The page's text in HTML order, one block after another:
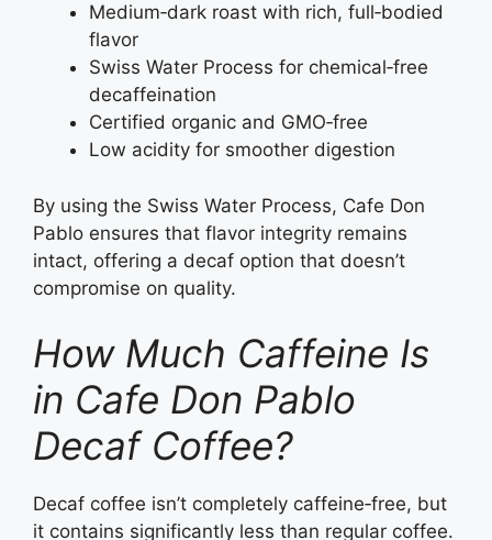
Medium‑dark roast with rich, full‑bodied
flavor
Swiss Water Process for chemical‑free
decaffeination
Certified organic and GMO‑free
Low acidity for smoother digestion
By using the Swiss Water Process, Cafe Don
Pablo ensures that flavor integrity remains
intact, offering a decaf option that doesn’t
compromise on quality.
How Much Caffeine Is
in Cafe Don Pablo
Decaf Coffee?
Decaf coffee isn’t completely caffeine‑free, but
it contains significantly less than regular coffee.